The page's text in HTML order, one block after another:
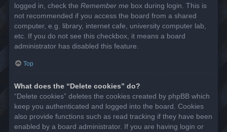
logged in, check the Remember me box during login. This is
not recommended if you access the board from a shared
computer, e.g. library, internet cafe, university computer lab,
etc. If you do not see this checkbox, it means a board
administrator has disabled this feature.
Top
What does the “Delete cookies” do?
“Delete cookies” deletes the cookies created by phpBB which
keep you authenticated and logged into the board. Cookies
also provide functions such as read tracking if they have been
enabled by a board administrator. If you are having login or